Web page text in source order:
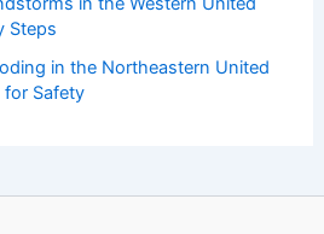
Steps
in the Northeastern United
for Safety